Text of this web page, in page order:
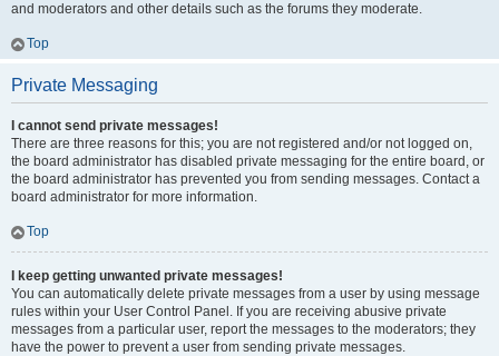
and moderators and other details such as the forums they moderate.
Top
Private Messaging
I cannot send private messages!
There are three reasons for this; you are not registered and/or not logged on,
the board administrator has disabled private messaging for the entire board, or
the board administrator has prevented you from sending messages. Contact a
board administrator for more information.
Top
I keep getting unwanted private messages!
You can automatically delete private messages from a user by using message
rules within your User Control Panel. If you are receiving abusive private
messages from a particular user, report the messages to the moderators; they
have the power to prevent a user from sending private messages.